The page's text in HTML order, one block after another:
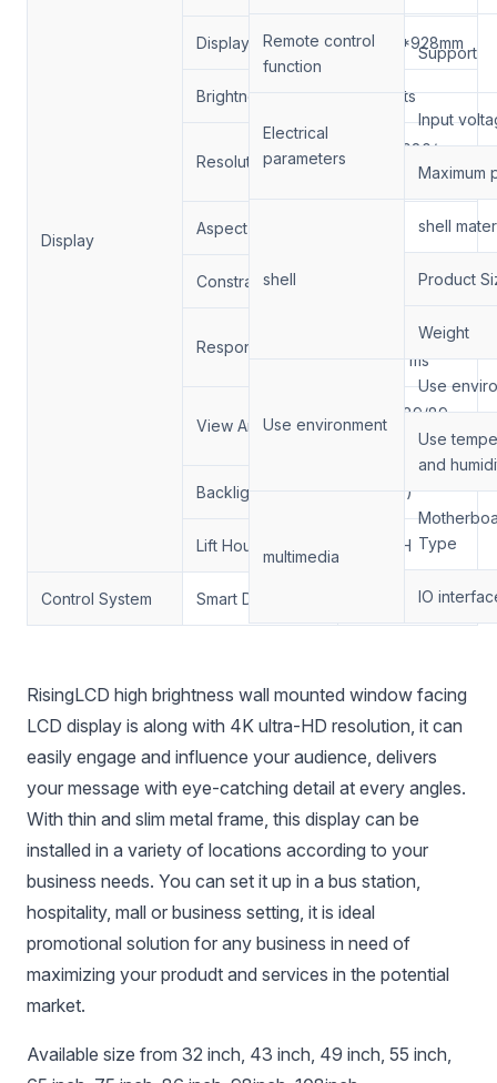
Display
Display Area 1649.6*928mm
Brightness 4000nits
Resolution:
1920*1080/
3840*2160
Aspect Ratio:
Constrast Ratio.
Response Time
6/9 (Typ.)
(Tr/Td) ms
View Angle
89/89/89/89
(Min.)(CR≥10)
Backlight （DLED)
Lift Hour 50000H
Control System Smart Dimming
Remote control
function
Support
Electrical
parameters
Input
Maximum
shell
shell
Product
Weight
Use environment
Use
Use
and
multimedia
Type
IO
RisingLCD high brightness wall mounted window facing
LCD display is along with 4K ultra-HD resolution, it can
easily engage and influence your audience, delivers
your message with eye-catching detail at every angles.
With thin and slim metal frame, this display can be
installed in a variety of locations according to your
business needs. You can set it up in a bus station,
hospitality, mall or business setting, it is ideal
promotional solution for any business in need of
maximizing your produdt and services in the potential
market.
Available size from 32 inch, 43 inch, 49 inch, 55 inch,